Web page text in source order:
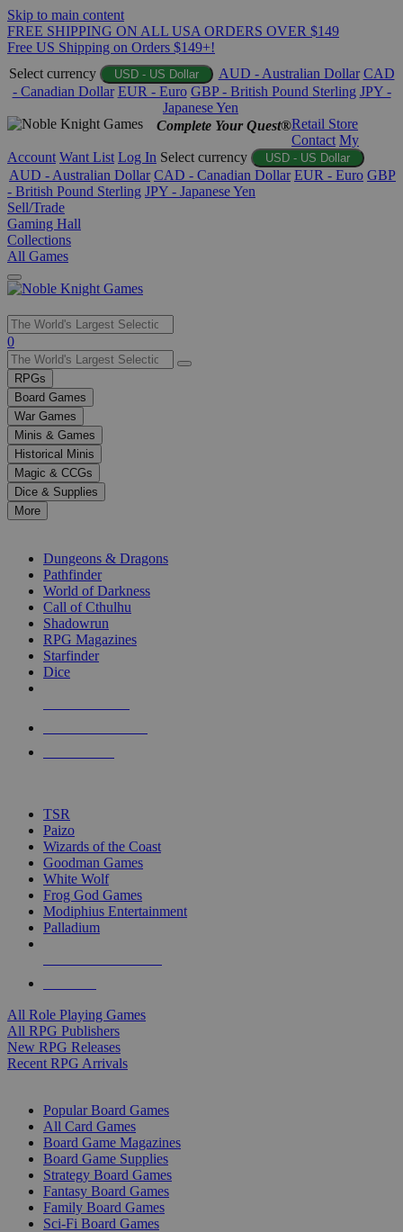
Skip to main content
FREE SHIPPING ON ALL USA ORDERS OVER $149
Free US Shipping on Orders $149+!
Select currency
USD - US Dollar AUD - Australian Dollar CAD
- Canadian Dollar EUR - Euro GBP - British Pound Sterling JPY -
Japanese Yen
Complete Your Quest®Retail Store
Contact My
Account Want List Log In Select currency USD - US Dollar
AUD - Australian Dollar CAD - Canadian Dollar EUR - Euro GBP
- British Pound Sterling JPY - Japanese Yen
Sell/Trade
Gaming Hall
Collections
All Games
Use
the
up
and
down
arrows
to
select
a
result.
Press
enter
selected
touch
0
RPGs
Board Games
War Games
Minis & Games
Historical Minis
Magic & CCGs
Dice & Supplies
More
Dungeons & Dragons
Pathfinder
World of Darkness
Call of Cthulhu
Shadowrun
RPG Magazines
Starfinder
Dice
TSR
Paizo
Wizards of the Coast
Goodman Games
White Wolf
Frog God Games
Modiphius Entertainment
Palladium
All Role Playing Games
All RPG Publishers
New RPG Releases
Recent RPG Arrivals
Popular Board Games
All Card Games
Board Game Magazines
Board Game Supplies
Strategy Board Games
Fantasy Board Games
Family Board Games
Sci-Fi Board Games